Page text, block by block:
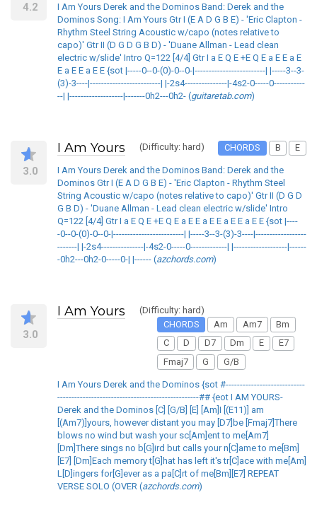
4.2
I Am Yours Derek and the Dominos Band: Derek and the
Dominos Song: I Am Yours Gtr I (E A D G B E) - 'Eric Clapton -
Rhythm Steel String Acoustic w/capo (notes relative to
capo)' Gtr II (D G D G B D) - 'Duane Allman - Lead clean
electric w/slide' Intro Q=122 [4/4] Gtr I a E Q E +E Q E a E E a E
E a E E a E E {sot |-----0--0-(0)-0--0-|-------------------------| |-----3--3-
(3)-3----|-------------------------| |-2s4---------------|-4s2-0-----0-----------
--| |-------------------|-------0h2---0h2- (guitaretab.com)
3.0
I Am Yours (Difficulty: hard) CHORDS B E
I Am Yours Derek and the Dominos Band: Derek and the
Dominos Gtr I (E A D G B E) - 'Eric Clapton - Rhythm Steel
String Acoustic w/capo (notes relative to capo)' Gtr II (D G D
G B D) - 'Duane Allman - Lead clean electric w/slide' Intro
Q=122 [4/4] Gtr I a E Q E +E Q E a E E a E E a E E a E E {sot |----
-0--0-(0)-0--0-|-------------------------| |-----3--3-(3)-3----|------------------
-------| |-2s4---------------|-4s2-0-----0-------------| |-------------------|------
-0h2---0h2-0-----0-| |------ (azchords.com)
3.0
I Am Yours
(Difficulty: hard)
CHORDS
Am Am7
Bm
C
D D7 Dm E
E7
Fmaj7
G G/B
I Am Yours Derek and the Dominos {sot #----------------------------
--------------------------------------------------## {eot I AM YOURS-
Derek and the Dominos [C] [G/B] [E] [Am]I [(E11)] am
[(Am7)]yours, however distant you may [D7]be [Fmaj7]There
blows no wind but wash your sc[Am]ent to me[Am7]
[Dm]There sings no b[G]ird but calls your n[C]ame to me[Bm]
[E7] [Dm]Each memory t[G]hat has left it's tr[C]ace with me[Am]
L[D]ingers for[G]ever as a pa[C]rt of me[Bm][E7] REPEAT
VERSE SOLO (OVER (azchords.com)